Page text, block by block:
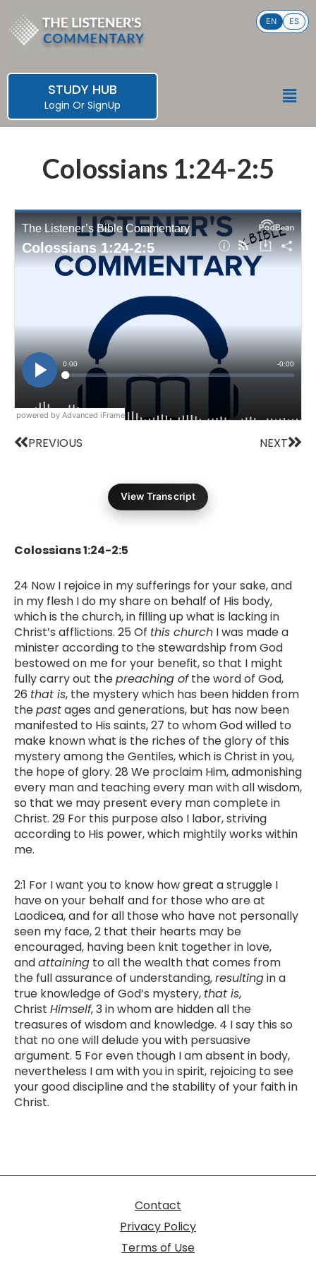
content
STUDY HUB
Login Or SignUp
EN ES
Colossians 1:24-2:5
powered by Advanced iFrame
Prev
PREVIOUS NEXT
View Transcript
Colossians 1:24-2:5
24 Now I rejoice in my sufferings for your sake, and
in my flesh I do my share on behalf of His body,
which is the church, in filling up what is lacking in
Christ’s afflictions. 25 Of this church I was made a
minister according to the stewardship from God
bestowed on me for your benefit, so that I might
fully carry out thepreaching ofthe word of God,
26 that is, the mystery which has been hidden from
thepastages and generations, but has now been
manifested to His saints, 27 to whom God willed to
make known what is the riches of the glory of this
mystery among the Gentiles, which is Christ in you,
the hope of glory. 28 We proclaim Him, admonishing
every man and teaching every man with all wisdom,
so that we may present every man complete in
Christ. 29 For this purpose also I labor, striving
according to His power, which mightily works within
me.
2:1 For I want you to know how great a struggle I
have on your behalf and for those who are at
Laodicea, and for all those who have not personally
seen my face, 2 that their hearts may be
encouraged, having been knit together in love,
andattaining to all the wealth that comes from
the full assurance of understanding,resultingin a
true knowledge of God’s mystery, that is,
Christ Himself, 3 in whom are hidden all the
treasures of wisdom and knowledge. 4 I say this so
that no one will delude you with persuasive
argument. 5 For even though I am absent in body,
nevertheless I am with you in spirit, rejoicing to see
your good discipline and the stability of your faith in
Christ.
Contact
Privacy Policy
Terms of Use